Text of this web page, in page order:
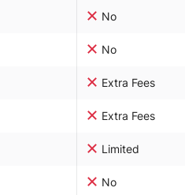
No
No
Extra Fees
Extra Fees
Limited
No